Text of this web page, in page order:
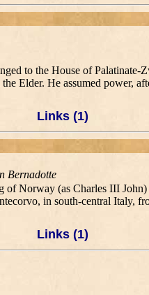
to the House of
Elder. He assumed power,
Links (1)
Bernadotte
Norway (as Charles III
in south-central Italy,
Links (1)